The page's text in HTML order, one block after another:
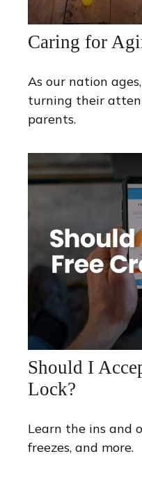
Caring for
As our nation
turning their
parents.
Should I
Lock?
Learn the ins and
freezes, and more.